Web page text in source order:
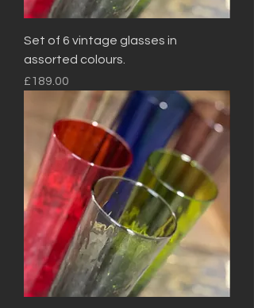
Set of 6 vintage glasses in
assorted colours.
Price
£189.00